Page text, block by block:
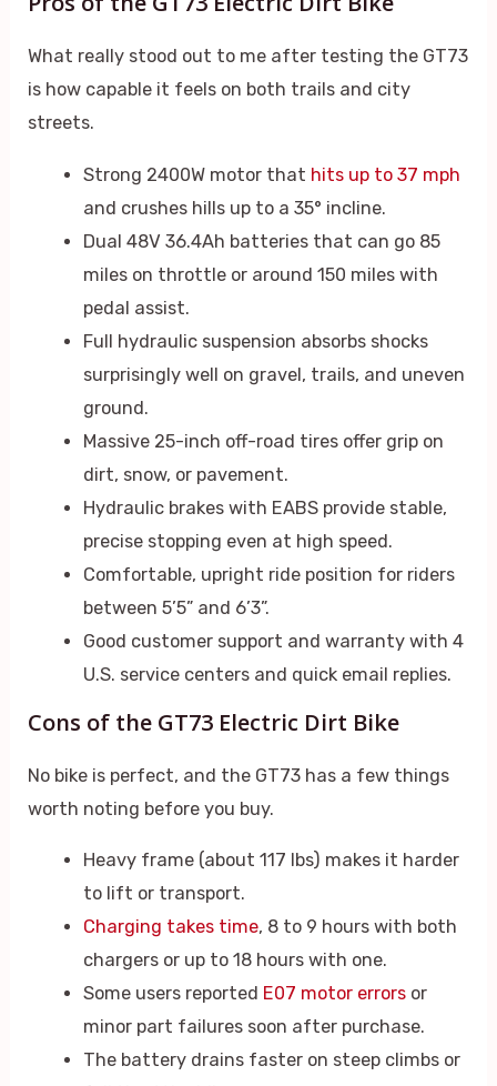
What really stood out to me after testing the GT73
is how capable it feels on both trails and city
streets.
Strong 2400W motor that hits up to 37 mph
and crushes hills up to a 35° incline.
Dual 48V 36.4Ah batteries that can go 85
miles on throttle or around 150 miles with
pedal assist.
Full hydraulic suspension absorbs shocks
surprisingly well on gravel, trails, and uneven
ground.
Massive 25-inch off-road tires offer grip on
dirt, snow, or pavement.
Hydraulic brakes with EABS provide stable,
precise stopping even at high speed.
Comfortable, upright ride position for riders
between 5’5” and 6’3”.
Good customer support and warranty with 4
U.S. service centers and quick email replies.
Cons of the GT73 Electric Dirt Bike
No bike is perfect, and the GT73 has a few things
worth noting before you buy.
Heavy frame (about 117 lbs) makes it harder
to lift or transport.
Charging takes time, 8 to 9 hours with both
chargers or up to 18 hours with one.
Some users reported E07 motor errorsor
minor part failures soon after purchase.
The battery drains faster on steep climbs or